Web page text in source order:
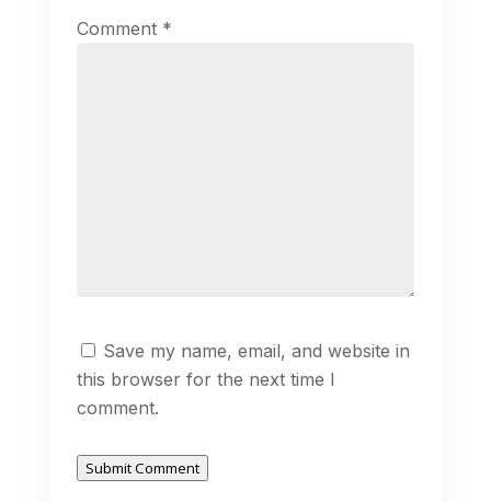
Comment *
Save my name, email, and website in
this browser for the next time I
comment.
Submit Comment